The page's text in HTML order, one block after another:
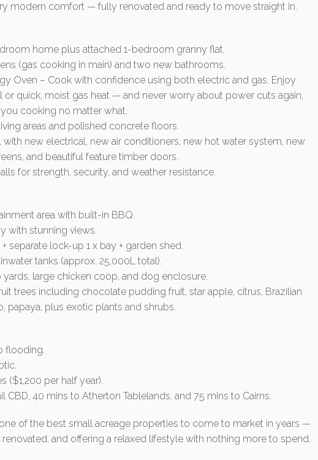
modern comfort — fully renovated and ready to move straight in.
home plus attached 1-bedroom granny flat.
(gas cooking in main) and two new bathrooms.
Oven – Cook with confidence using both electric and gas. Enjoy
quick, moist gas heat — and never worry about power cuts again,
cooking no matter what.
areas and polished concrete floors.
with new electrical, new air conditioners, new hot water system, new
and beautiful feature timber doors.
for strength, security, and weather resistance.
area with built-in BBQ.
with stunning views.
separate lock-up 1 x bay + garden shed.
tanks (approx. 25,000L total).
yards, large chicken coop, and dog enclosure.
trees including chocolate pudding fruit, star apple, citrus, Brazilian
papaya, plus exotic plants and shrubs.
flooding.
($1,200 per half year).
CBD, 40 mins to Atherton Tablelands, and 75 mins to Cairns.
of the best small acreage properties to come to market in years —
and offering a relaxed lifestyle with nothing more to spend.